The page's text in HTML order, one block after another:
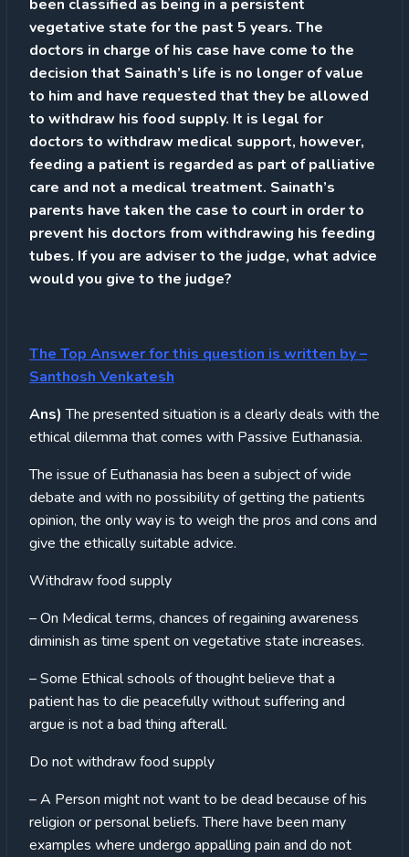
been classified as being in a persistent
vegetative state for the past 5 years. The
doctors in charge of his case have come to the
decision that Sainath’s life is no longer of value
to him and have requested that they be allowed
to withdraw his food supply. It is legal for
doctors to withdraw medical support, however,
feeding a patient is regarded as part of palliative
care and not a medical treatment. Sainath’s
parents have taken the case to court in order to
prevent his doctors from withdrawing his feeding
tubes. If you are adviser to the judge, what advice
would you give to the judge?
The Top Answer for this question is written by–
Santhosh Venkatesh
Ans) The presented situation is a clearly deals with the
ethical dilemma that comes with Passive Euthanasia.
The issue of Euthanasia has been a subject of wide
debate and with no possibility of getting the patients
opinion, the only way is to weigh the pros and cons and
give the ethically suitable advice.
Withdraw food supply
– On Medical terms, chances of regaining awareness
diminish as time spent on vegetative state increases.
– Some Ethical schools of thought believe that a
patient has to die peacefully without suffering and
argue is not a bad thing afterall.
Do not withdraw food supply
– A Person might not want to be dead because of his
religion or personal beliefs. There have been many
examples where undergo appalling pain and do not